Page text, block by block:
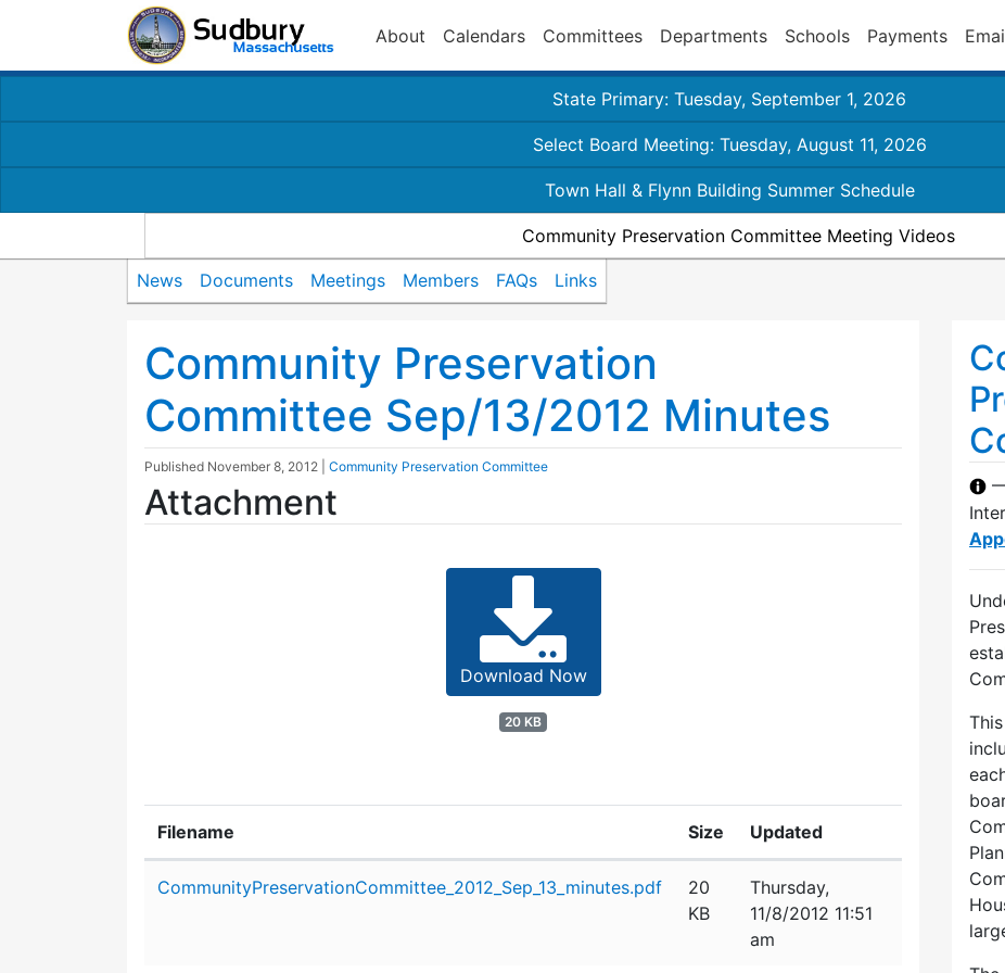
About Calendars Committees Departments Schools Payments
State Primary: Tuesday, September 1, 2026
Select Board Meeting: Tuesday, August 11, 2026
Town Hall & Flynn Building Summer Schedule
Community Preservation Committee Meeting Videos
News Documents Meetings Members FAQs Links
Community Preservation
Committee Sep/13/2012 Minutes
Published November 8, 2012 Community Preservation Committee
Attachment
Download Now
20 KB
Filename Size Updated
CommunityPreservationCommittee_2012_Sep_13_minutes.pdf
20
KB
Thursday,
11/8/2012 11:51
am